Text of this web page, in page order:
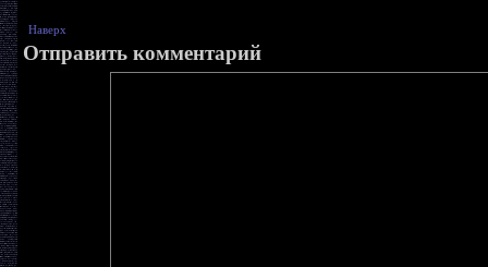
Наверх
Отправить комментарий